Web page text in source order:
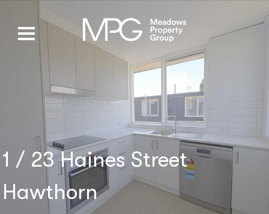
1 / 23 Haines Street
Hawthorn